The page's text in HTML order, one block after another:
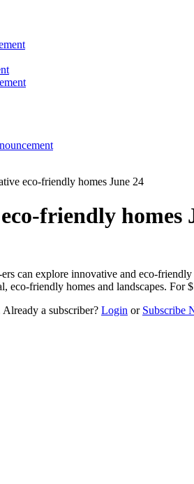
eco-friendly homes June 24
friendly homes
explore innovative and eco-friendly
eco-friendly homes and landscapes.
a subscriber? Login or Subscribe